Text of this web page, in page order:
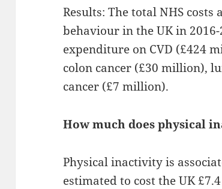
Results: The total NHS
behaviour in the UK in
expenditure on CVD (£424
colon cancer (£30 million),
cancer (£7 million).
How much does physical
Physical inactivity is
estimated to cost the UK